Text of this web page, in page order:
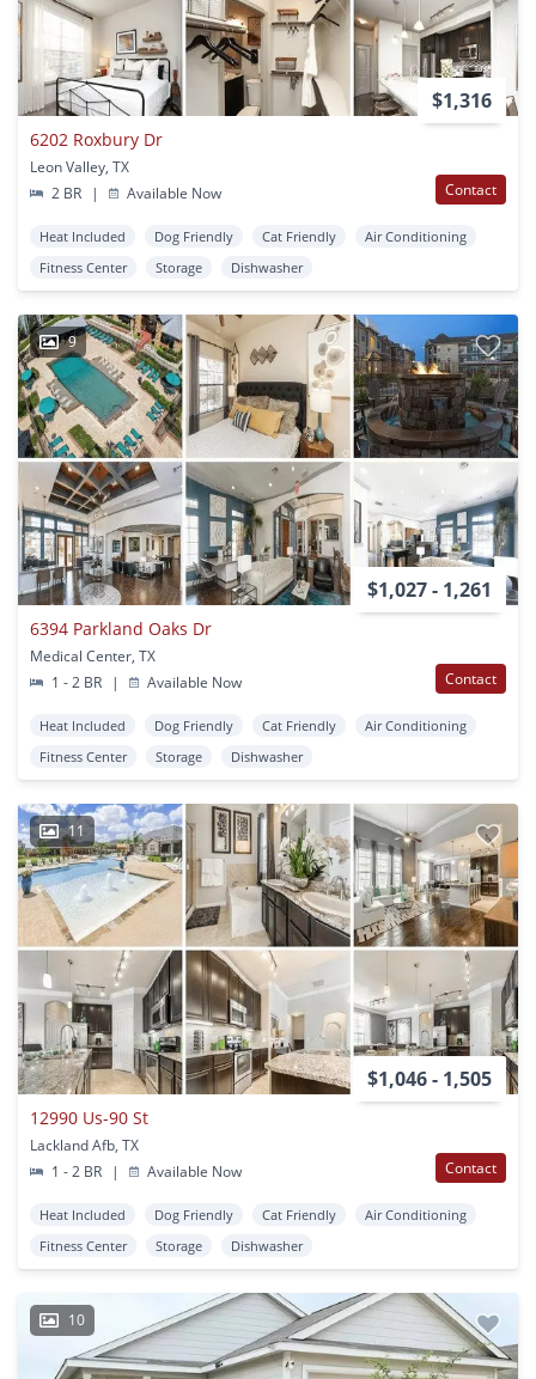
$1,316
6202 Roxbury Dr
Leon Valley, TX
2 BR
| Available Now Contact
Heat Included Dog Friendly Cat Friendly
Air Conditioning
Fitness Center
Storage Dishwasher
9
$1,027 - 1,261
6394 Parkland Oaks Dr
Medical Center, TX
1 - 2 BR
| Available Now Contact
Heat Included Dog Friendly Cat Friendly
Air Conditioning
Fitness Center
Storage Dishwasher
11
$1,046 - 1,505
12990 Us-90 St
Lackland Afb, TX
1 - 2 BR
| Available Now Contact
Heat Included Dog Friendly Cat Friendly
Air Conditioning
Fitness Center
Storage Dishwasher
10